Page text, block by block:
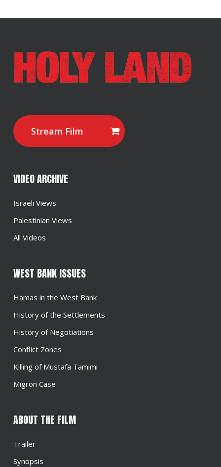
Stream Film
VIDEO ARCHIVE
Israeli Views
Palestinian Views
All Videos
WEST BANK ISSUES
Hamas in the West Bank
History of the Settlements
History of Negotiations
Conflict Zones
Killing of Mustafa Tamimi
Migron Case
ABOUT THE FILM
Trailer
Synopsis